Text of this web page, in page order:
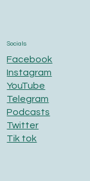
Socials
Facebook
Instagram
YouTube
Telegram
Podcasts
Twitter
Tik tok